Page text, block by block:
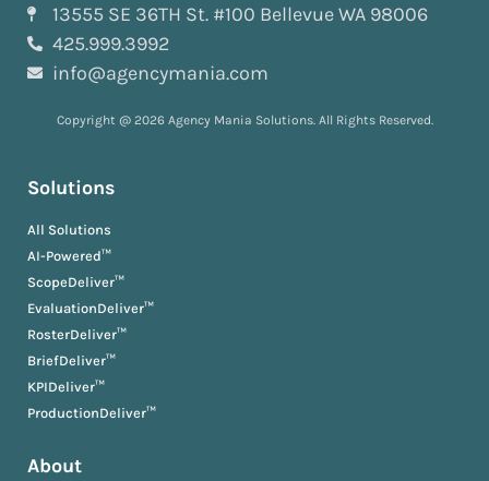
13555 SE 36TH St. #100 Bellevue WA 98006
425.999.3992
info@agencymania.com
Copyright @ 2026 Agency Mania Solutions. All Rights Reserved.
Solutions
All Solutions
AI-Powered™
ScopeDeliver™
EvaluationDeliver™
RosterDeliver™
BriefDeliver™
KPIDeliver™
ProductionDeliver™
About